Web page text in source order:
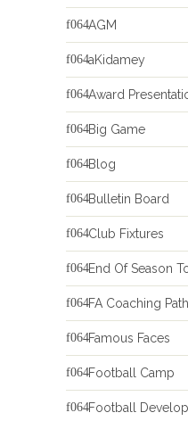
AGM
aKidamey
Award
Big Game
Blog
Bulletin Board
Club Fixtures
End Of Season
FA Coaching
Famous Faces
Football Camp
Football